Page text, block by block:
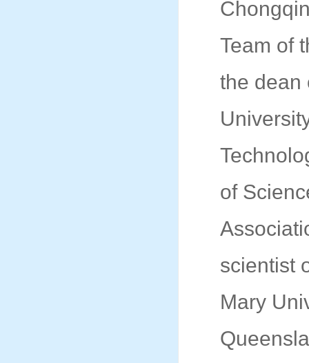
Team of
the dean
of
scientist
Mary